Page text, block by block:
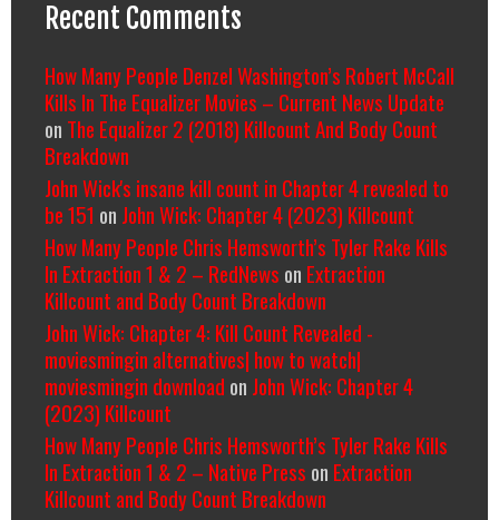
Recent Comments
How Many People Denzel Washington’s Robert McCall
Kills In The Equalizer Movies – Current News Update
on The Equalizer 2 (2018) Killcount And Body Count
Breakdown
John Wick's insane kill count in Chapter 4 revealed to
be 151 on John Wick: Chapter 4 (2023) Killcount
How Many People Chris Hemsworth’s Tyler Rake Kills
In Extraction 1 & 2 – RedNews on Extraction
Killcount and Body Count Breakdown
John Wick: Chapter 4: Kill Count Revealed -
moviesmingin alternatives| how to watch|
moviesmingin download on John Wick: Chapter 4
(2023) Killcount
How Many People Chris Hemsworth’s Tyler Rake Kills
In Extraction 1 & 2 – Native Press on Extraction
Killcount and Body Count Breakdown